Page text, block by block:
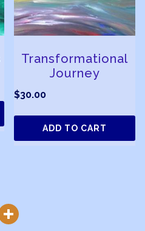
Transformational
Journey
$30.00
ADD TO CART
